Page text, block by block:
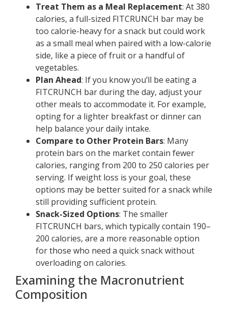
Treat Them as a Meal Replacement: At 380
calories, a full-sized FITCRUNCH bar may be
too calorie-heavy for a snack but could work
as a small meal when paired with a low-calorie
side, like a piece of fruit or a handful of
vegetables.
Plan Ahead: If you know you’ll be eating a
FITCRUNCH bar during the day, adjust your
other meals to accommodate it. For example,
opting for a lighter breakfast or dinner can
help balance your daily intake.
Compare to Other Protein Bars: Many
protein bars on the market contain fewer
calories, ranging from 200 to 250 calories per
serving. If weight loss is your goal, these
options may be better suited for a snack while
still providing sufficient protein.
Snack-Sized Options: The smaller
FITCRUNCH bars, which typically contain 190–
200 calories, are a more reasonable option
for those who need a quick snack without
overloading on calories.
Examining the Macronutrient
Composition